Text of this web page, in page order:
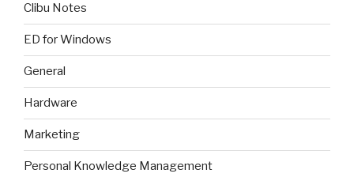
Clibu Notes
ED for Windows
General
Hardware
Marketing
Personal Knowledge Management